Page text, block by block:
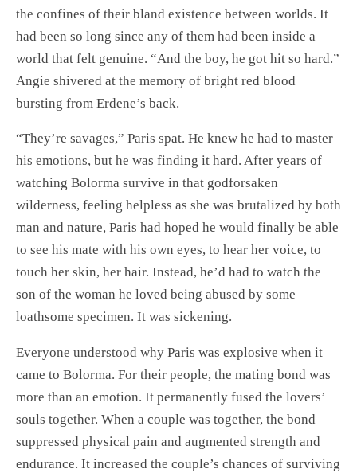
the confines of their bland existence between worlds. It
had been so long since any of them had been inside a
world that felt genuine. “And the boy, he got hit so hard.”
Angie shivered at the memory of bright red blood
bursting from Erdene’s back.
“They’re savages,” Paris spat. He knew he had to master
his emotions, but he was finding it hard. After years of
watching Bolorma survive in that godforsaken
wilderness, feeling helpless as she was brutalized by both
man and nature, Paris had hoped he would finally be able
to see his mate with his own eyes, to hear her voice, to
touch her skin, her hair. Instead, he’d had to watch the
son of the woman he loved being abused by some
loathsome specimen. It was sickening.
Everyone understood why Paris was explosive when it
came to Bolorma. For their people, the mating bond was
more than an emotion. It permanently fused the lovers’
souls together. When a couple was together, the bond
suppressed physical pain and augmented strength and
endurance. It increased the couple’s chances of surviving